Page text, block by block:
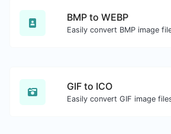
BMP to WEBP
GIF to ICO